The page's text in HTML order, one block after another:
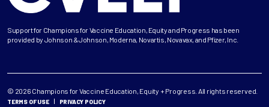
Support for Champions for Vaccine Education, Equity and Progress has been
provided by Johnson & Johnson, Moderna, Novartis, Novavax, and Pfizer, Inc.
© 2026 Champions for Vaccine Education, Equity + Progress. All rights reserved.
TERMS OF USE PRIVACY POLICY